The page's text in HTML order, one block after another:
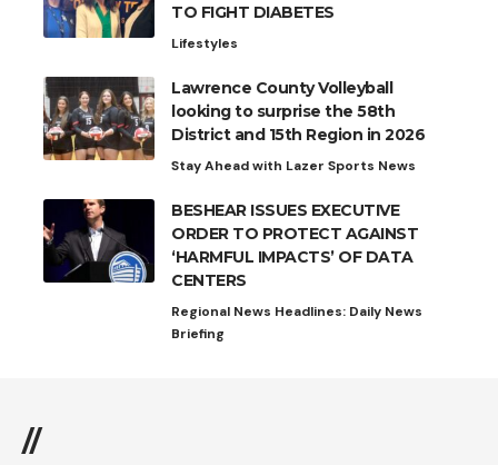
TO FIGHT DIABETES
Lifestyles
Lawrence County Volleyball
looking to surprise the 58th
District and 15th Region in 2026
Stay Ahead with Lazer Sports News
BESHEAR ISSUES EXECUTIVE
ORDER TO PROTECT AGAINST
‘HARMFUL IMPACTS’ OF DATA
CENTERS
Regional News Headlines: Daily News
Briefing
//